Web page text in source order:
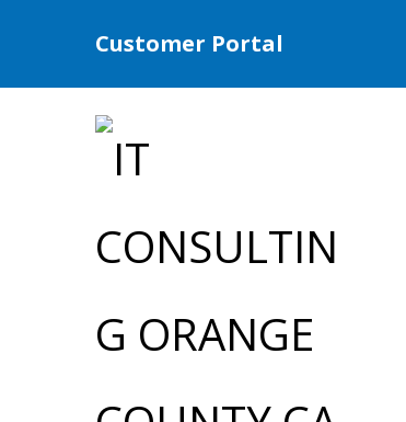
Customer Portal